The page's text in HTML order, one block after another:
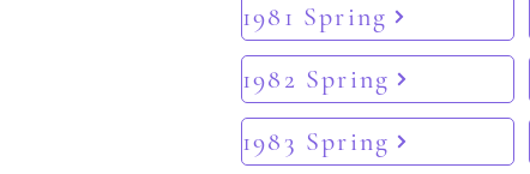
1981 Spring
1982 Spring
1983 Spring